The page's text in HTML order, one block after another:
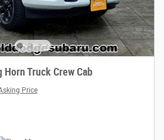
Horn Truck Crew Cab
Price